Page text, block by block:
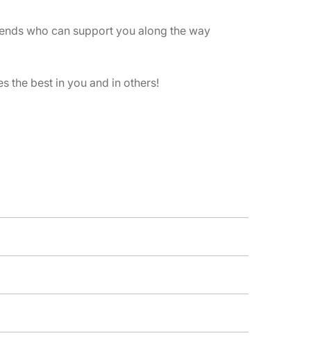
who can support you along the way
the best in you and in others!